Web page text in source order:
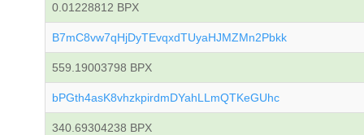
0.01228812 BPX
B7mC8vw7qHjDyTEvqxdTUyaHJMZMn2Pbkk
559.19003798 BPX
bPGth4asK8vhzkpirdmDYahLLmQTKeGUhc
340.69304238 BPX